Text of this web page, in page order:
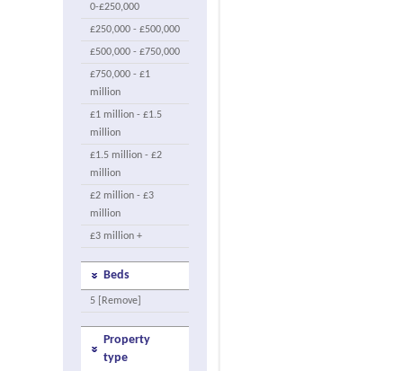
0-£250,000
£250,000 - £500,000
£500,000 - £750,000
£750,000 - £1
million
£1 million - £1.5
million
£1.5 million - £2
million
£2 million - £3
million
£3 million +
Beds
5 [Remove]
Property
type